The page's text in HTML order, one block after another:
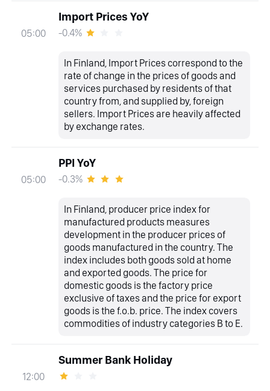
05:00
Import Prices YoY
-0.4%
In Finland, Import Prices correspond to the
rate of change in the prices of goods and
services purchased by residents of that
country from, and supplied by, foreign
sellers. Import Prices are heavily affected
by exchange rates.
05:00
PPI YoY
-0.3%
In Finland, producer price index for
manufactured products measures
development in the producer prices of
goods manufactured in the country. The
index includes both goods sold at home
and exported goods. The price for
domestic goods is the factory price
exclusive of taxes and the price for export
goods is the f.o.b. price. The index covers
commodities of industry categories B to E.
12:00
Summer Bank Holiday